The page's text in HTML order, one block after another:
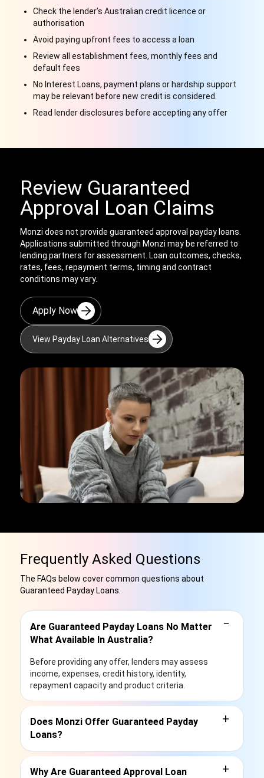
Check the lender’s Australian credit licence or
authorisation
Avoid paying upfront fees to access a loan
Review all establishment fees, monthly fees and
default fees
No Interest Loans, payment plans or hardship support
may be relevant before new credit is considered.
Read lender disclosures before accepting any offer
Review Guaranteed
Approval Loan Claims
Monzi does not provide guaranteed approval payday loans.
Applications submitted through Monzi may be referred to
lending partners for assessment. Loan outcomes, checks,
rates, fees, repayment terms, timing and contract
conditions may vary.
Apply Now
View Payday Loan Alternatives
Frequently Asked Questions
The FAQs below cover common questions about
Guaranteed Payday Loans.
Are Guaranteed Payday Loans No Matter
What Available In Australia?
−
Before providing any offer, lenders may assess
income, expenses, credit history, identity,
repayment capacity and product criteria.
Does Monzi Offer Guaranteed Payday
Loans?
+
Why Are Guaranteed Approval Loan +